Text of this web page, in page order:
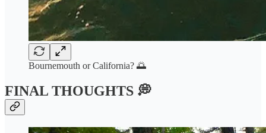
Bournemouth or California? 🌅
FINAL THOUGHTS 💭